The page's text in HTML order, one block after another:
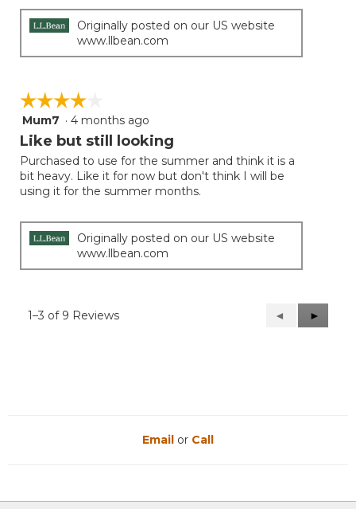
Originally posted on our US website
www.llbean.com
☆☆☆☆☆
☆☆☆☆☆
4
out
5
stars.
Mum7 · 4 months ago
Like but still looking
Purchased to use for the summer and think it is a
bit heavy. Like it for now but don't think I will be
using it for the summer months.
Originally posted on our US website
www.llbean.com
1–3 of 9 Reviews
Previous
Reviews
◄
Next
Reviews
►
Email or Call